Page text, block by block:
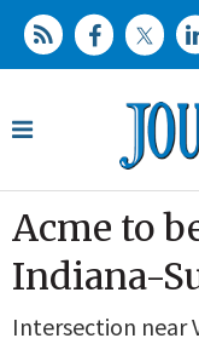
Acme to
Indiana-
Intersection near